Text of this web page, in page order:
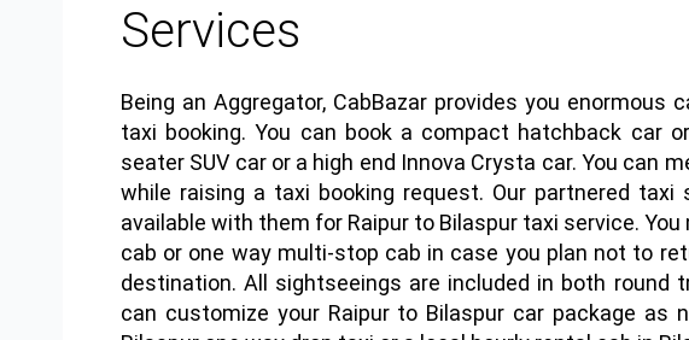
Services
Being an Aggregator, CabBazar provides you enormous
taxi booking. You can book a compact hatchback car
seater SUV car or a high end Innova Crysta car. You can
while raising a taxi booking request. Our partnered taxi
available with them for Raipur to Bilaspur taxi service.
cab or one way multi-stop cab in case you plan not to
destination. All sightseeings are included in both round
can customize your Raipur to Bilaspur car package as